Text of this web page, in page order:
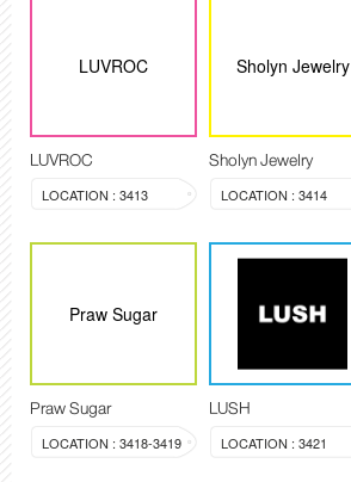
LUVROC
LUVROC
LOCATION : 3413
Sholyn Jewelry
Sholyn Jewelry
LOCATION : 3414
Praw Sugar
Praw Sugar
LOCATION : 3418-3419
LUSH
LOCATION : 3421